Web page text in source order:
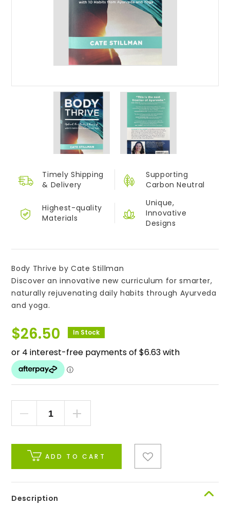
Timely Shipping
& Delivery
Supporting
Carbon Neutral
Highest-quality
Materials
Unique,
Innovative
Designs
Body Thrive by Cate Stillman
Discover an innovative new curriculum for smarter,
naturally rejuvenating daily habits through Ayurveda
and yoga.
$26.50 In Stock
ADD TO CART
Description